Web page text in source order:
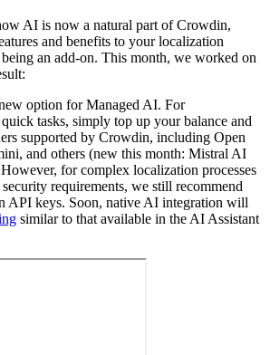
AI is now a natural part of Crowdin,
and benefits to your localization
an add-on. This month, we worked on
option for Managed AI. For
tasks, simply top up your balance and
supported by Crowdin, including Open
and others (new this month: Mistral AI
for complex localization processes
requirements, we still recommend
API keys. Soon, native AI integration will
similar to that available in the AI Assistant